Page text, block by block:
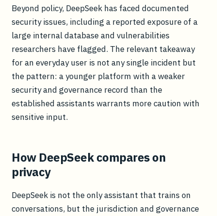
Beyond policy, DeepSeek has faced documented
security issues, including a reported exposure of a
large internal database and vulnerabilities
researchers have flagged. The relevant takeaway
for an everyday user is not any single incident but
the pattern: a younger platform with a weaker
security and governance record than the
established assistants warrants more caution with
sensitive input.
How DeepSeek compares on
privacy
DeepSeek is not the only assistant that trains on
conversations, but the jurisdiction and governance